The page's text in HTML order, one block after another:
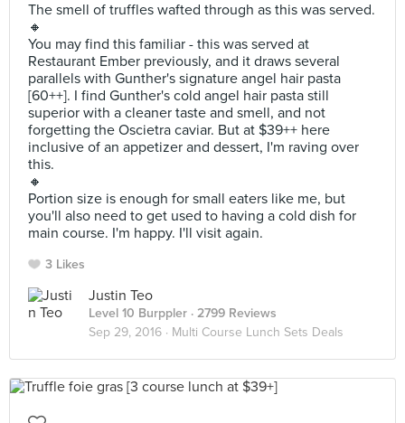
The smell of truffles wafted through as this was served.
🔸
You may find this familiar - this was served at
Restaurant Ember previously, and it draws several
parallels with Gunther's signature angel hair pasta
[60++]. I find Gunther's cold angel hair pasta still
superior with a cleaner taste and smell, and not
forgetting the Oscietra caviar. But at $39++ here
inclusive of an appetizer and dessert, I'm raving over
this.
🔸
Portion size is enough for small eaters like me, but
you'll also need to get used to having a cold dish for
main course. I'm happy. I'll visit again.
3 Likes
Justin Teo
Level 10 Burppler · 2799 Reviews
Sep 29, 2016 · Multi Course Lunch Sets Deals